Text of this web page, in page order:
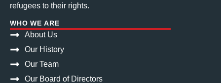
refugees to their rights.
WHO WE ARE
About Us
Our History
Our Team
Our Board of Directors